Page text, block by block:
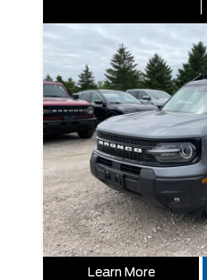
Learn More